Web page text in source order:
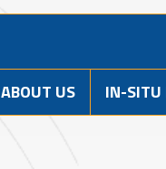
ABOUT US IN-SITU